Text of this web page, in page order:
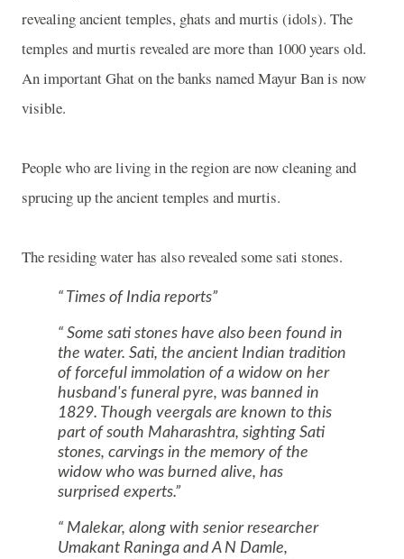
revealing ancient temples, ghats and murtis (idols). The
temples and murtis revealed are more than 1000 years old.
An important Ghat on the banks named Mayur Ban is now
visible.
People who are living in the region are now cleaning and
sprucing up the ancient temples and murtis.
The residing water has also revealed some sati stones.
Times of India reports
Some sati stones have also been found in
the water. Sati, the ancient Indian tradition
of forceful immolation of a widow on her
husband's funeral pyre, was banned in
1829. Though veergals are known to this
part of south Maharashtra, sighting Sati
stones, carvings in the memory of the
widow who was burned alive, has
surprised experts.
Malekar, along with senior researcher
Umakant Raninga and A N Damle,